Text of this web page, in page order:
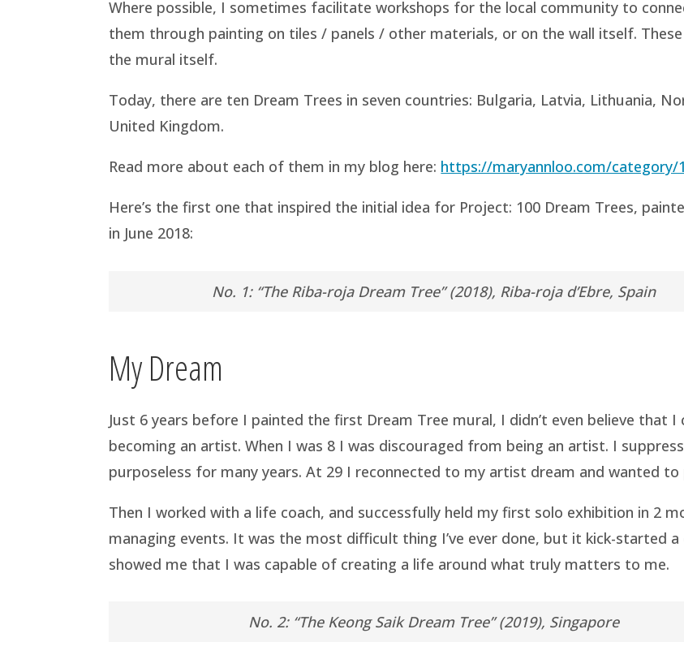
Where possible, I sometimes facilitate workshops for the local community to
them through painting on tiles / panels / other materials, or on the wall itself.
the mural itself.
Today, there are ten Dream Trees in seven countries: Bulgaria, Latvia, Lithuania,
United Kingdom.
Read more about each of them in my blog here: https://maryannloo.com/category/
Here’s the first one that inspired the initial idea for Project: 100 Dream Trees,
in June 2018:
No. 1: “The Riba-roja Dream Tree” (2018), Riba-roja d’Ebre, Spain
My Dream
Just 6 years before I painted the first Dream Tree mural, I didn’t even believe that
becoming an artist. When I was 8 I was discouraged from being an artist. I
purposeless for many years. At 29 I reconnected to my artist dream and wanted
Then I worked with a life coach, and successfully held my first solo exhibition in 2
managing events. It was the most difficult thing I’ve ever done, but it kick-started
showed me that I was capable of creating a life around what truly matters to me.
No. 2: “The Keong Saik Dream Tree” (2019), Singapore